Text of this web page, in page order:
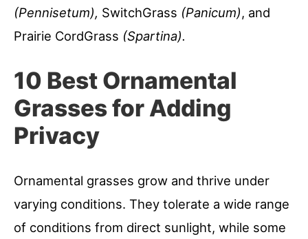
(Pennisetum), SwitchGrass (Panicum), and
Prairie CordGrass (Spartina).
10 Best Ornamental
Grasses for Adding
Privacy
Ornamental grasses grow and thrive under
varying conditions. They tolerate a wide range
of conditions from direct sunlight, while some